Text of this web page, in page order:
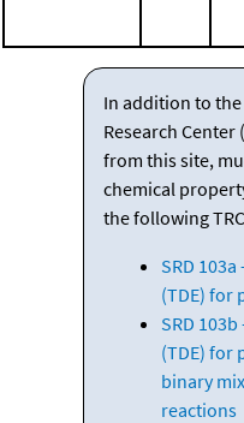
In addition to
Research Center
from this site,
chemical
the following
SRD
(TDE) for
SRD
(TDE) for
binary
reactions